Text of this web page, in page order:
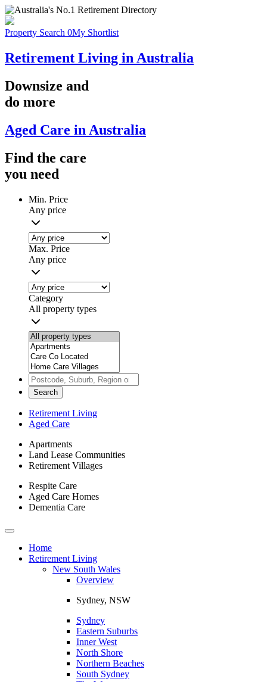
Property Search 0My Shortlist
Retirement Living in Australia
Downsize and
do more
Aged Care in Australia
Find the care
you need
Min. Price
Any price
Max. Price
Any price
Category
All property types
Search
Retirement Living
Aged Care
Apartments
Land Lease Communities
Retirement Villages
Respite Care
Aged Care Homes
Dementia Care
Toggle
navigationHome
Retirement Living
New South Wales
Overview
Sydney, NSW
Sydney
Eastern Suburbs
Inner West
North Shore
Northern Beaches
South Sydney